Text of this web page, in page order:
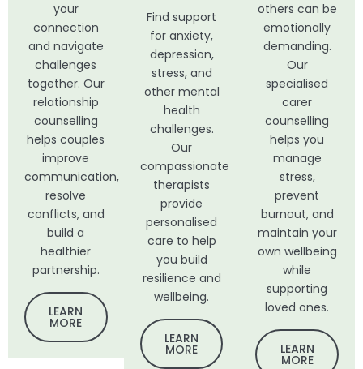
your
connection
and navigate
challenges
together. Our
relationship
counselling
helps couples
improve
communication,
resolve
conflicts, and
build a
healthier
partnership.
LEARN
MORE
Find support
for anxiety,
depression,
stress, and
other mental
health
challenges.
Our
compassionate
therapists
provide
personalised
care to help
you build
resilience and
wellbeing.
LEARN
MORE
others can be
emotionally
demanding.
Our
specialised
carer
counselling
helps you
manage
stress,
prevent
burnout, and
maintain your
own wellbeing
while
supporting
loved ones.
LEARN
MORE